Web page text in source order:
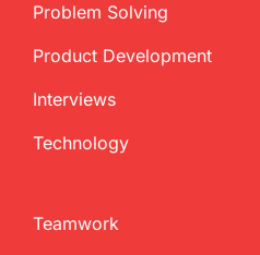
Problem Solving
Product Development
Interviews
Technology
Teamwork